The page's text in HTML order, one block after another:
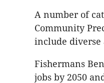
A number of
Community
include diverse
Fishermans
jobs by 2050